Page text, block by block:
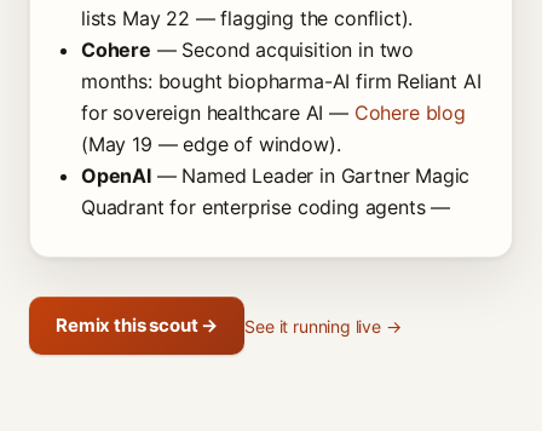
lists May 22 — flagging the conflict).
Cohere — Second acquisition in two
months: bought biopharma-AI firm Reliant AI
for sovereign healthcare AI — Cohere blog
(May 19 — edge of window).
OpenAI— Named Leader in Gartner Magic
Quadrant for enterprise coding agents —
Remix this scout → See it running live →